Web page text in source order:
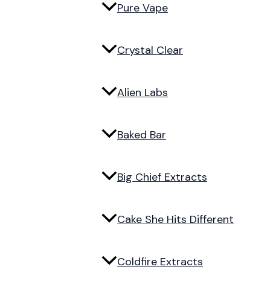
Pure Vape
Crystal Clear
Alien Labs
Baked Bar
Big Chief Extracts
Cake She Hits Different
Coldfire Extracts